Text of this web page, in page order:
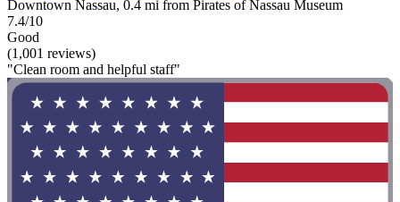
Downtown Nassau, 0.4 mi from Pirates of Nassau Museum
7.4/10
Good
(1,001 reviews)
"Clean room and helpful staff"